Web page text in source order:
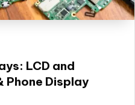
LCD and
Phone Display